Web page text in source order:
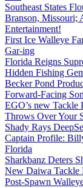
Southeast States
Branson, Missouri;
Entertainment!
First Ice Walleye
Gar-ing
Florida Reigns
Hidden Fishing
Becker Pond
Forward-Facing
EGO’s new Tackle
Throws Over Your
Shady Rays
Captain Profile:
Florida
Sharkbanz Deters
New Daiwa Tackle
Post-Spawn